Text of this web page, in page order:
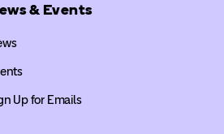
& Events
Up for Emails